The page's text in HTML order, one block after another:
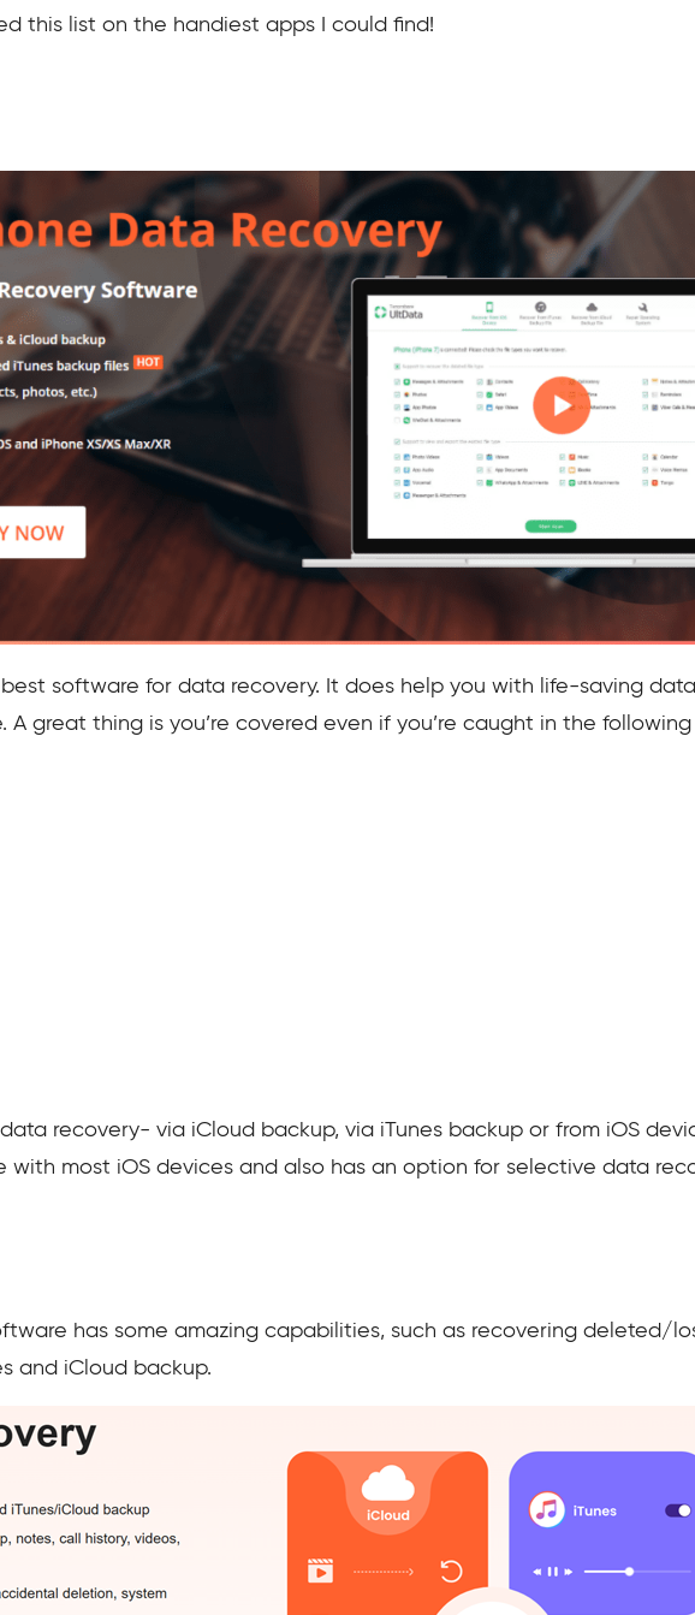
this list on the handiest apps I could find!
software for data recovery. It does help you with life-saving
great thing is you’re covered even if you’re caught in the following
recovery- via iCloud backup, via iTunes backup or from iOS
most iOS devices and also has an option for selective data
has some amazing capabilities, such as recovering deleted/
and iCloud backup.